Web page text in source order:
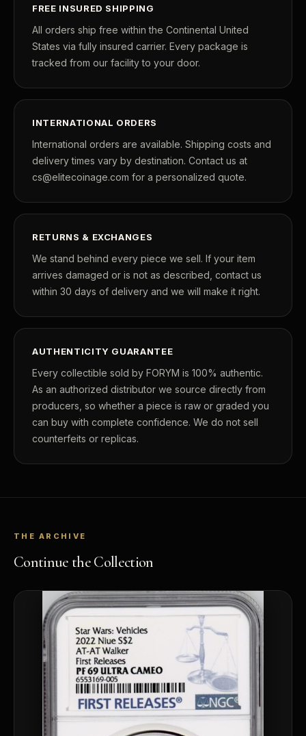
FREE INSURED SHIPPING
All orders ship free within the Continental United
States via fully insured carrier. Every package is
tracked from our facility to your door.
INTERNATIONAL ORDERS
International orders are available. Shipping costs and
delivery times vary by destination. Contact us at
cs@elitecoinage.com for a personalized quote.
RETURNS & EXCHANGES
We stand behind every piece we sell. If your item
arrives damaged or is not as described, contact us
within 30 days of delivery and we will make it right.
AUTHENTICITY GUARANTEE
Every collectible sold by FORYM is 100% authentic.
As an authorized distributor we source directly from
producers, so whether a piece is raw or graded you
can buy with complete confidence. We do not sell
counterfeits or replicas.
THE ARCHIVE
Continue the Collection